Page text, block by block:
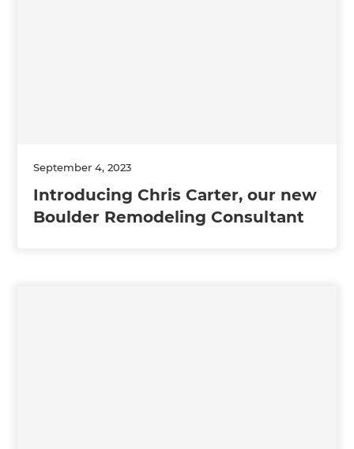
September 4, 2023
Introducing Chris Carter, our new
Boulder Remodeling Consultant